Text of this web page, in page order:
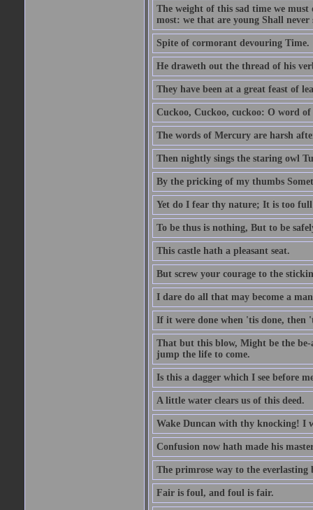
The weight of this sad time we must
most: we that are young Shall never
Spite of cormorant devouring Time.
He draweth out the thread of his
They have been at a great feast of
Cuckoo, Cuckoo, cuckoo: O word
The words of Mercury are harsh
Then nightly sings the staring owl
By the pricking of my thumbs
Yet do I fear thy nature; It is too full
To be thus is nothing, But to be
This castle hath a pleasant seat.
But screw your courage to the
I dare do all that may become a
If it were done when 'tis done, then
That but this blow, Might be the
jump the life to come.
Is this a dagger which I see before
A little water clears us of this deed.
Wake Duncan with thy knocking! I
Confusion now hath made his
The primrose way to the everlasting
Fair is foul, and foul is fair.